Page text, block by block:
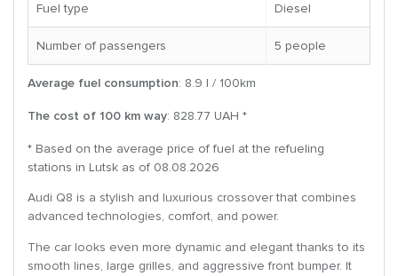
Fuel type Diesel
Number of passengers 5 people
Average fuel consumption: 8.9 l / 100km
The cost of 100 km way: 828.77 UAH *
* Based on the average price of fuel at the refueling
stations in Lutsk as of 08.08.2026
Audi Q8 is a stylish and luxurious crossover that combines
advanced technologies, comfort, and power.
The car looks even more dynamic and elegant thanks to its
smooth lines, large grilles, and aggressive front bumper. It